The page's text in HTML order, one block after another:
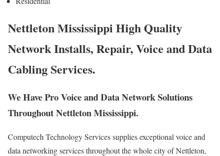
Nettleton Mississippi High Quality
Network Installs, Repair, Voice and Data
Cabling Services.
We Have Pro Voice and Data Network Solutions
Throughout Nettleton Mississippi.
Computech Technology Services supplies exceptional voice and
data networking services throughout the whole city of Nettleton,